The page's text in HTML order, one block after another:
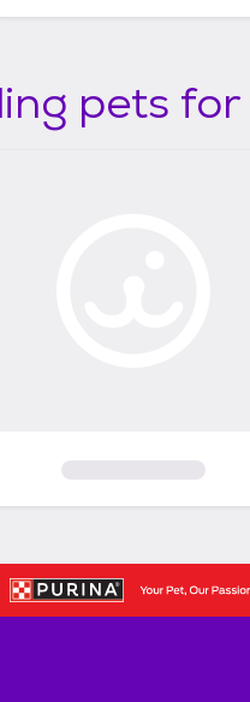
pets for